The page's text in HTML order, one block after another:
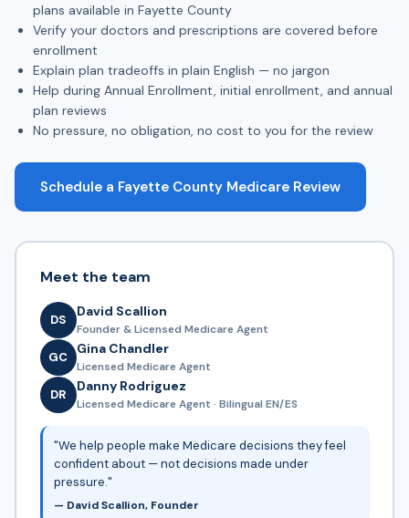
plans available in Fayette County
Verify your doctors and prescriptions are covered before
enrollment
Explain plan tradeoffs in plain English — no jargon
Help during Annual Enrollment, initial enrollment, and annual
plan reviews
No pressure, no obligation, no cost to you for the review
Schedule a Fayette County Medicare Review
Meet the team
DS David Scallion
Founder & Licensed Medicare Agent
GC Gina Chandler
Licensed Medicare Agent
DR Danny Rodriguez
Licensed Medicare Agent · Bilingual EN/ES
"We help people make Medicare decisions they feel
confident about — not decisions made under
pressure."
— David Scallion, Founder